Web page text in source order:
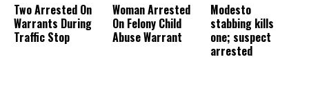
Two Arrested On
Warrants During
Traffic Stop
Woman Arrested
On Felony Child
Abuse Warrant
Modesto
stabbing kills
one; suspect
arrested